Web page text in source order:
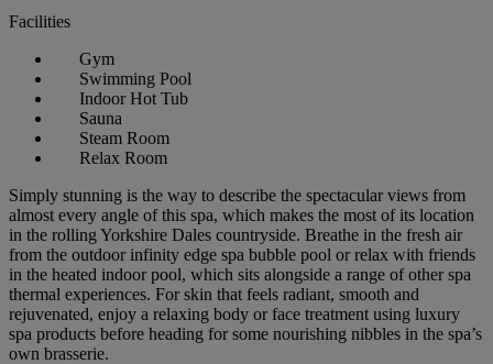
Facilities
Gym
Swimming Pool
Indoor Hot Tub
Sauna
Steam Room
Relax Room
Simply stunning is the way to describe the spectacular views from
almost every angle of this spa, which makes the most of its location
in the rolling Yorkshire Dales countryside. Breathe in the fresh air
from the outdoor infinity edge spa bubble pool or relax with friends
in the heated indoor pool, which sits alongside a range of other spa
thermal experiences. For skin that feels radiant, smooth and
rejuvenated, enjoy a relaxing body or face treatment using luxury
spa products before heading for some nourishing nibbles in the spa’s
own brasserie.